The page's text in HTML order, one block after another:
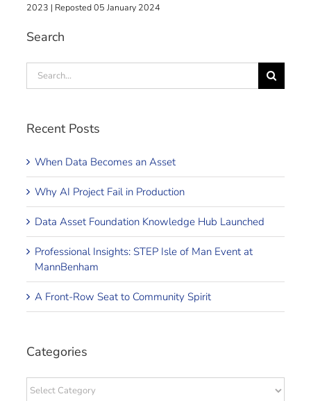
2023 | Reposted 05 January 2024
Search
Search
Recent Posts
When Data Becomes an Asset
Why AI Project Fail in Production
Data Asset Foundation Knowledge Hub Launched
Professional Insights: STEP Isle of Man Event at
MannBenham
A Front-Row Seat to Community Spirit
Categories
Categories